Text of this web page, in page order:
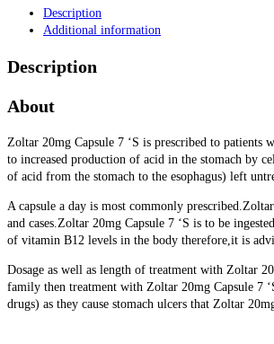
Description
Additional information
Description
About
Zoltar 20mg Capsule 7 ‘S is prescribed to patients
to increased production of acid in the stomach by
of acid from the stomach to the esophagus) left
A capsule a day is most commonly
and cases.Zoltar 20mg Capsule 7 ‘S is to be
of vitamin B12 levels in the body therefore,it is
Dosage as well as length of treatment with Zoltar
family then treatment with Zoltar 20mg Capsule 7
drugs) as they cause stomach ulcers that Zoltar